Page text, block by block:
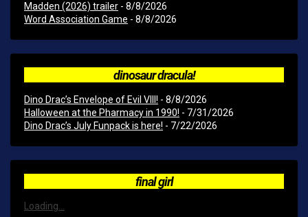
Madden (2026) trailer - 8/8/2026
Word Association Game - 8/8/2026
dinosaur dracula!
Dino Drac’s Envelope of Evil VIII! - 8/8/2026
Halloween at the Pharmacy in 1990! - 7/31/2026
Dino Drac’s July Funpack is here! - 7/22/2026
final girl
Loading...